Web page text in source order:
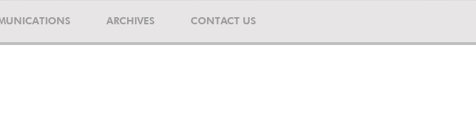
ARCHIVES CONTACT US